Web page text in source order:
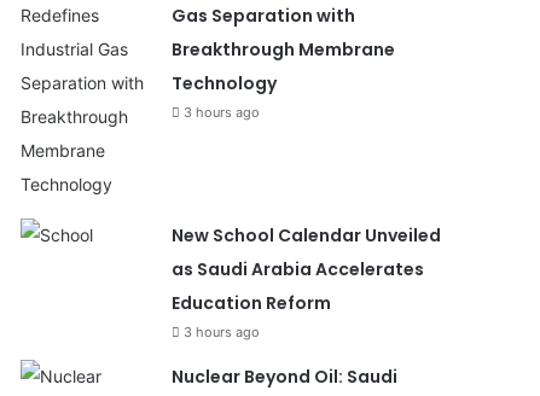
Gas Separation with
Breakthrough Membrane
Technology
3 hours ago
New School Calendar Unveiled
as Saudi Arabia Accelerates
Education Reform
3 hours ago
Nuclear Beyond Oil: Saudi